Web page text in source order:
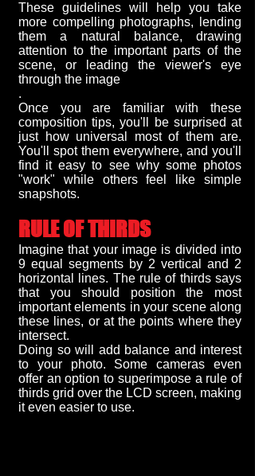
These guidelines will help you take
more compelling photographs, lending
them a natural balance, drawing
attention to the important parts of the
scene, or leading the viewer's eye
through the image
.
Once you are familiar with these
composition tips, you'll be surprised at
just how universal most of them are.
You'll spot them everywhere, and you'll
find it easy to see why some photos
"work" while others feel like simple
snapshots.
RULE OF THIRDS
Imagine that your image is divided into
9 equal segments by 2 vertical and 2
horizontal lines. The rule of thirds says
that you should position the most
important elements in your scene along
these lines, or at the points where they
intersect.
Doing so will add balance and interest
to your photo. Some cameras even
offer an option to superimpose a rule of
thirds grid over the LCD screen, making
it even easier to use.